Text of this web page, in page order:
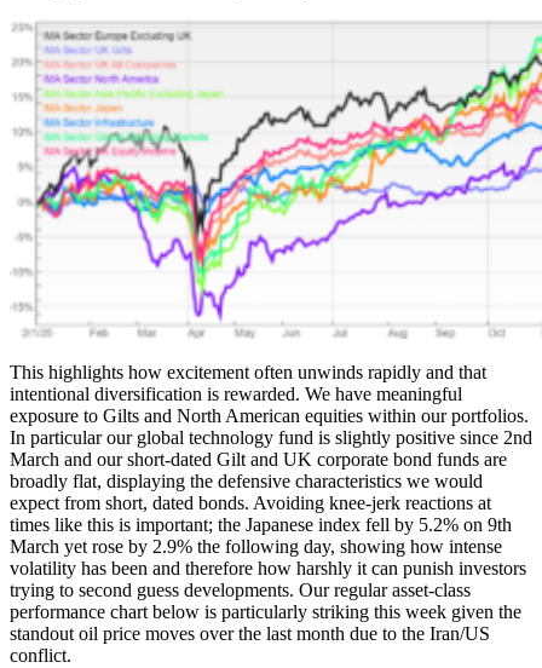
This highlights how excitement often unwinds rapidly and that
intentional diversification is rewarded. We have meaningful
exposure to Gilts and North American equities within our portfolios.
In particular our global technology fund is slightly positive since 2nd
March and our short-dated Gilt and UK corporate bond funds are
broadly flat, displaying the defensive characteristics we would
expect from short, dated bonds. Avoiding knee-jerk reactions at
times like this is important; the Japanese index fell by 5.2% on 9th
March yet rose by 2.9% the following day, showing how intense
volatility has been and therefore how harshly it can punish investors
trying to second guess developments. Our regular asset-class
performance chart below is particularly striking this week given the
standout oil price moves over the last month due to the Iran/US
conflict.